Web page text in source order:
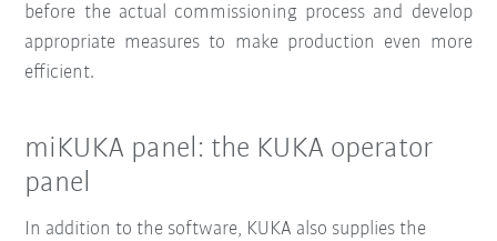
before the actual commissioning process and develop
appropriate measures to make production even more
efficient.
miKUKA panel: the KUKA operator
panel
In addition to the software, KUKA also supplies the